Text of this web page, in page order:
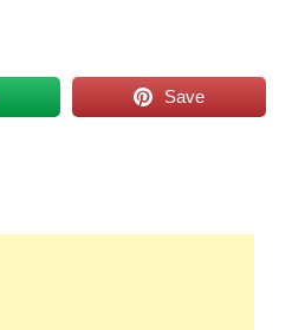
Save